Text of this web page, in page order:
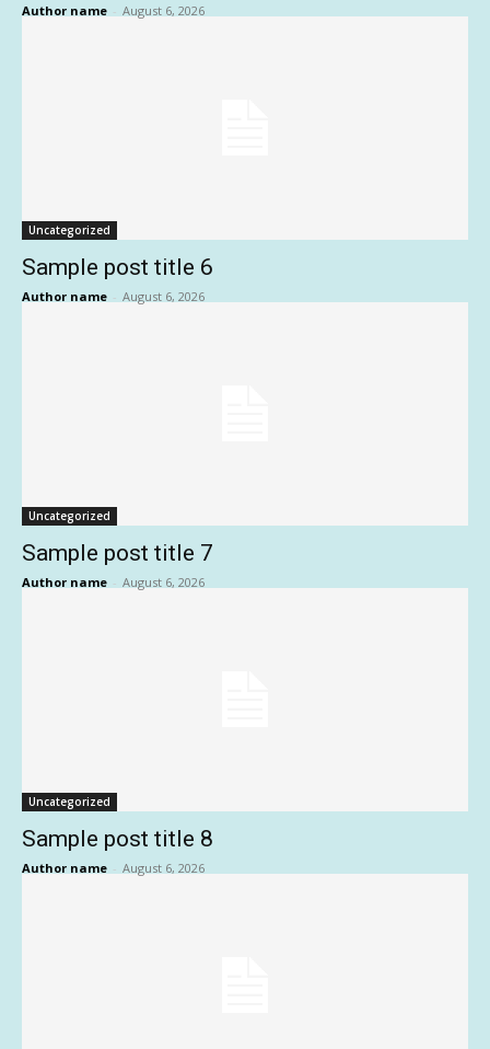
Author name - August 6, 2026
Uncategorized
Sample post title 6
Author name - August 6, 2026
Uncategorized
Sample post title 7
Author name - August 6, 2026
Uncategorized
Sample post title 8
Author name - August 6, 2026